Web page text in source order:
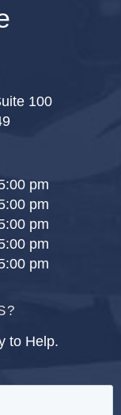
100
pm
pm
pm
pm
pm
to Help.